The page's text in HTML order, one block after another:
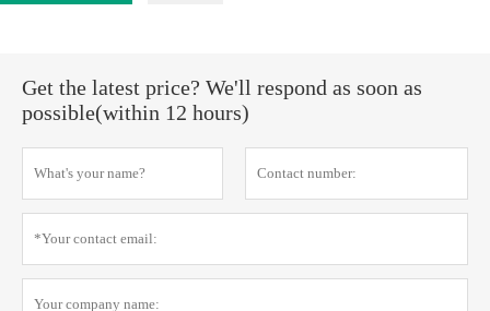
Get the latest price? We'll respond as soon as
possible(within 12 hours)